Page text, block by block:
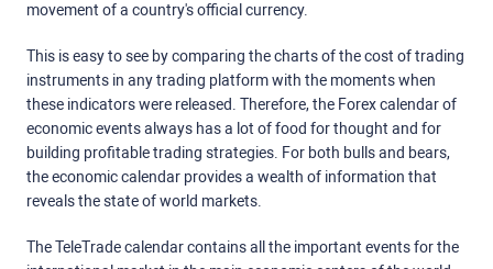
movement of a country's official currency.
This is easy to see by comparing the charts of the cost of trading
instruments in any trading platform with the moments when
these indicators were released. Therefore, the Forex calendar of
economic events always has a lot of food for thought and for
building profitable trading strategies. For both bulls and bears,
the economic calendar provides a wealth of information that
reveals the state of world markets.
The TeleTrade calendar contains all the important events for the